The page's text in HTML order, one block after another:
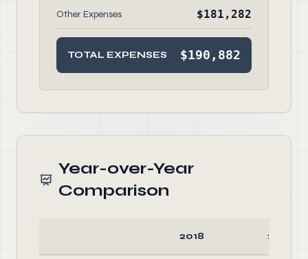
Other Expenses $181,282
TOTAL EXPENSES $190,882
Year-over-Year
Comparison
2018 2017